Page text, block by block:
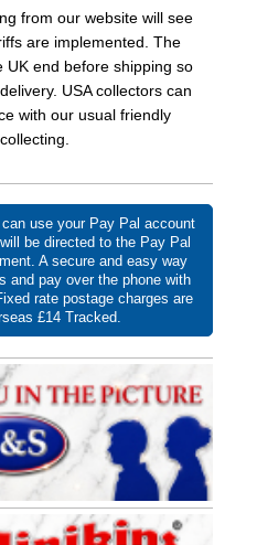
from our website will see
are implemented. The
UK end before shipping so
USA collectors can
with our usual friendly
use your Pay Pal account
be directed to the Pay Pal
A secure and easy way
and pay over the phone with
rate postage charges are
£14 Tracked.